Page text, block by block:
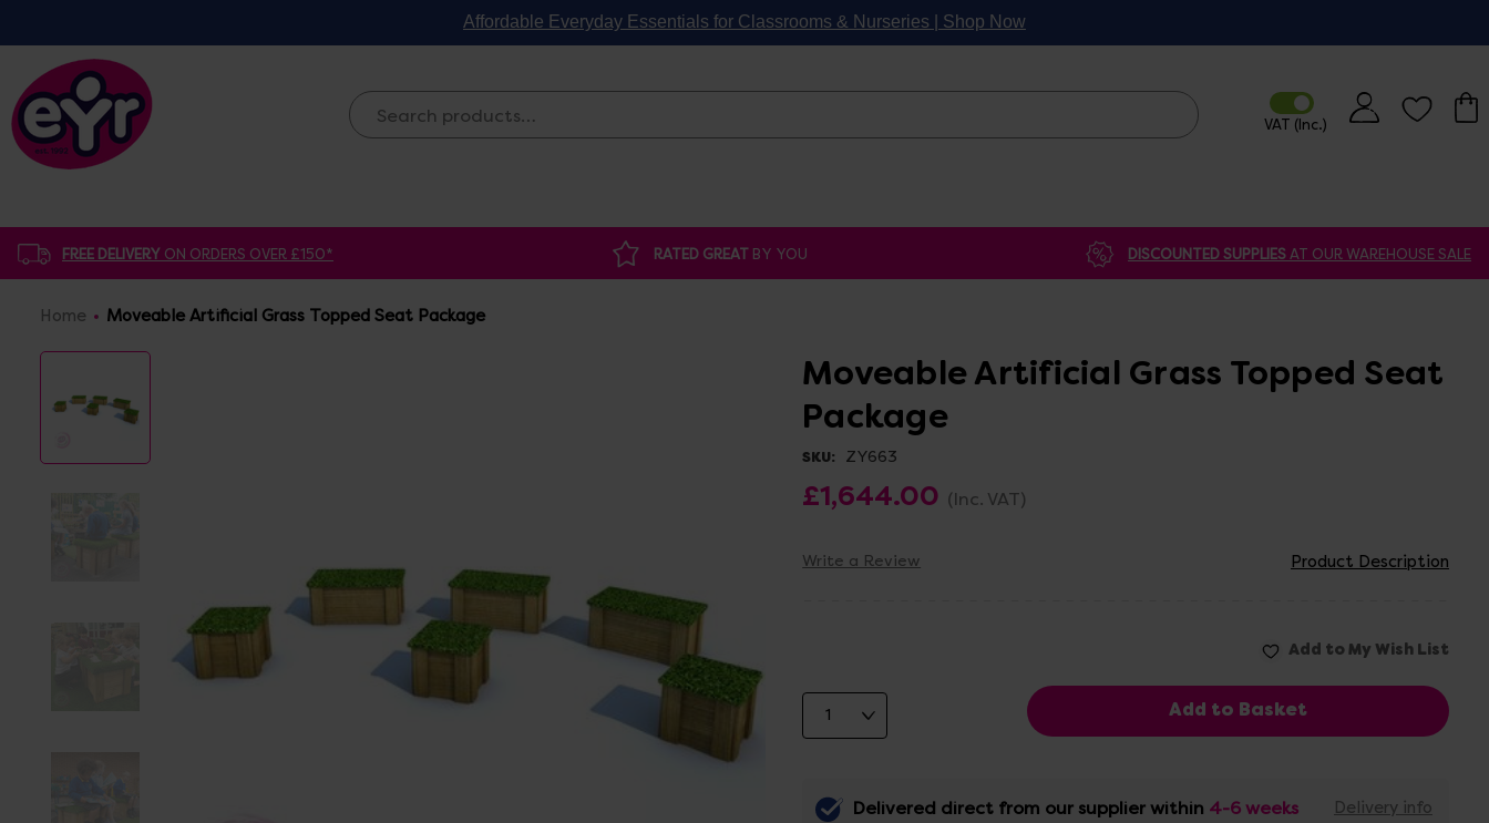
Affordable Everyday Essentials for Classrooms & Nurseries | Shop Now
FREE DELIVERY ON ORDERS OVER £150* RATED GREAT BY YOU DISCOUNTED SUPPLIESAT OUR WAREHOUSE SALE
Home Moveable Artificial Grass Topped Seat Package
Moveable Artificial Grass Topped Seat
Package
SKU: ZY663
£1,644.00 (Inc. VAT)
Write a Review Product Description
Delivered direct from our supplier within 4-6 weeks Delivery info